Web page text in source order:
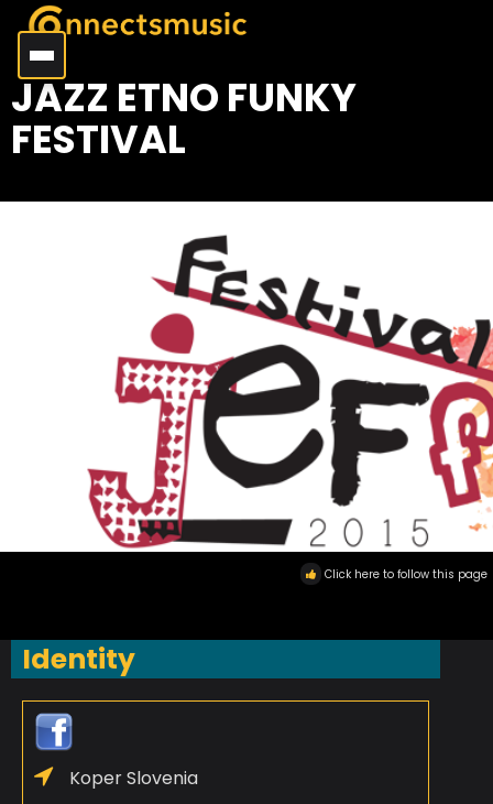
JAZZ ETNO FUNKY
FESTIVAL
Click here to follow this page
Identity
Koper Slovenia